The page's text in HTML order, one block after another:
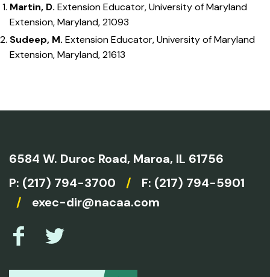
Martin, D. Extension Educator, University of Maryland
Extension, Maryland, 21093
Sudeep, M. Extension Educator, University of Maryland
Extension, Maryland, 21613
6584 W. Duroc Road, Maroa, IL 61756
P: (217) 794-3700 /
F: (217) 794-5901
/
exec-dir@nacaa.com